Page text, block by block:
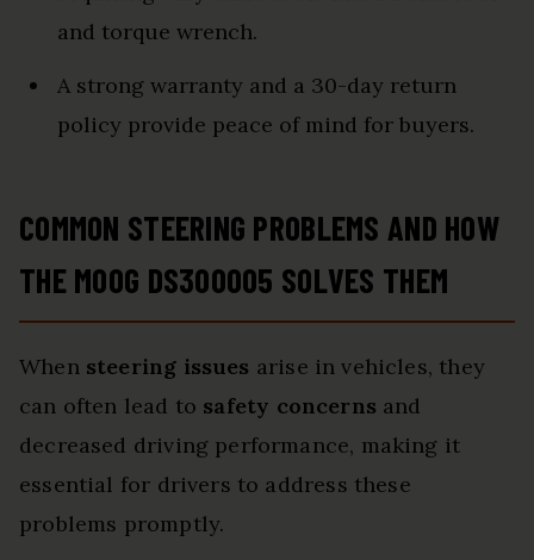
and torque wrench.
A strong warranty and a 30-day return
policy provide peace of mind for buyers.
COMMON STEERING PROBLEMS AND HOW
THE MOOG DS300005 SOLVES THEM
When steering issues arise in vehicles, they
can often lead to safety concerns and
decreased driving performance, making it
essential for drivers to address these
problems promptly.